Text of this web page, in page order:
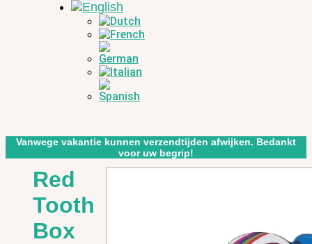
Vanwege vakantie kunnen verzendtijden afwijken. Bedankt
voor uw begrip!
Red
Tooth
Box